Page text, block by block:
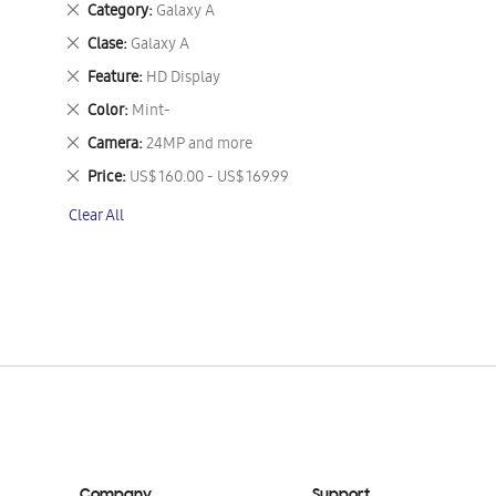
Category Galaxy A
Remove
This
Item
Clase Galaxy A
Remove
This
Item
Feature HD Display
Remove
This
Item
Color Mint-
Remove
This
Item
Camera 24MP and more
Remove
This
Item
Price US$ 160.00 - US$ 169.99
Remove
Item
Clear All